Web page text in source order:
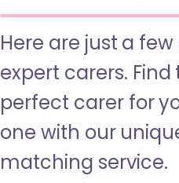
Here are just a
expert carers. Find
perfect carer for
one with our
matching service.